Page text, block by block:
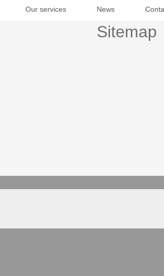
Our services News
Sitemap